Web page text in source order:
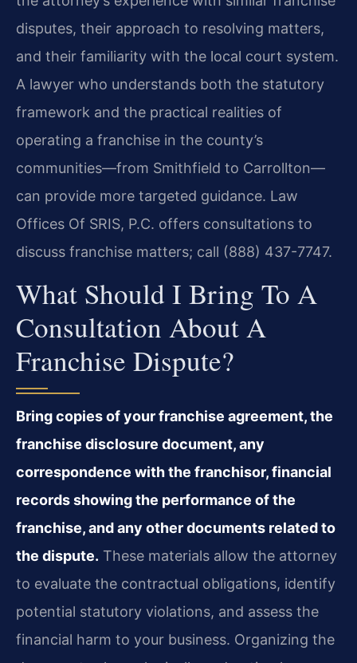
disputes, their approach to resolving matters,
and their familiarity with the local court system.
A lawyer who understands both the statutory
framework and the practical realities of
operating a franchise in the county’s
communities—from Smithfield to Carrollton—
can provide more targeted guidance. Law
Offices Of SRIS, P.C. offers consultations to
discuss franchise matters; call (888) 437-7747.
What Should I Bring To A
Consultation About A
Franchise Dispute?
Bring copies of your franchise agreement, the
franchise disclosure document, any
correspondence with the franchisor, financial
records showing the performance of the
franchise, and any other documents related to
the dispute. These materials allow the attorney
to evaluate the contractual obligations, identify
potential statutory violations, and assess the
financial harm to your business. Organizing the